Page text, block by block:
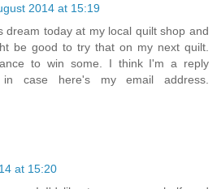
2014 at 15:19
dream today at my local quilt shop and
be good to try that on my next quilt.
to win some. I think I'm a reply
case here's my email address.
at 15:20